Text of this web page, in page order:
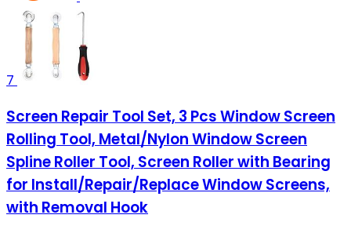
7
Screen Repair Tool Set, 3 Pcs Window Screen
Rolling Tool, Metal/Nylon Window Screen
Spline Roller Tool, Screen Roller with Bearing
for Install/Repair/Replace Window Screens,
with Removal Hook